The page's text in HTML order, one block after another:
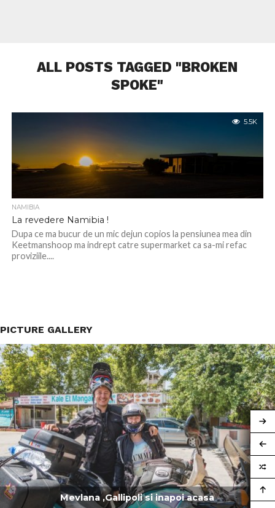
ALL POSTS TAGGED "BROKEN
SPOKE"
5.5K
NAMIBIA
La revedere Namibia !
Dupa ce ma bucur de un mic dejun copios la pensiunea mea din
Keetmanshoop ma indrept catre supermarket ca sa-mi refac
proviziile....
PICTURE GALLERY
Mevlana ,Gallipoli si inapoi acasa